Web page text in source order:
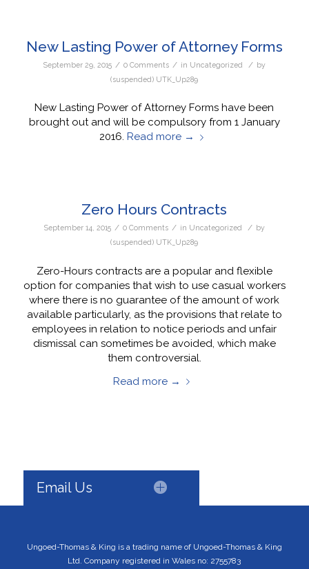
New Lasting Power of Attorney Forms
September 29, 2015 / 0 Comments / in Uncategorized / by
(suspended) UTK_Up289
New Lasting Power of Attorney Forms have been
brought out and will be compulsory from 1 January
2016. Read more →
Zero Hours Contracts
September 14, 2015 / 0 Comments / in Uncategorized / by
(suspended) UTK_Up289
Zero-Hours contracts are a popular and flexible
option for companies that wish to use casual workers
where there is no guarantee of the amount of work
available particularly, as the provisions that relate to
employees in relation to notice periods and unfair
dismissal can sometimes be avoided, which make
them controversial.
Read more →
Email Us
Ungoed-Thomas & King is a trading name of Ungoed-Thomas & King
Ltd. Company registered in Wales no: 2755783